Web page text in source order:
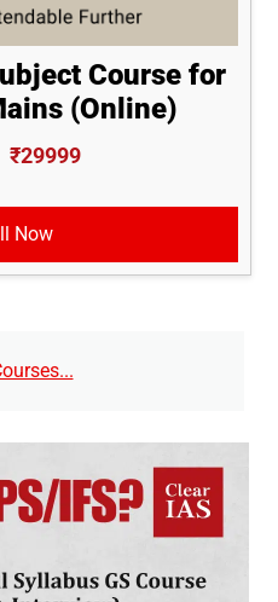
Course for
(Online)
₹29999
Now